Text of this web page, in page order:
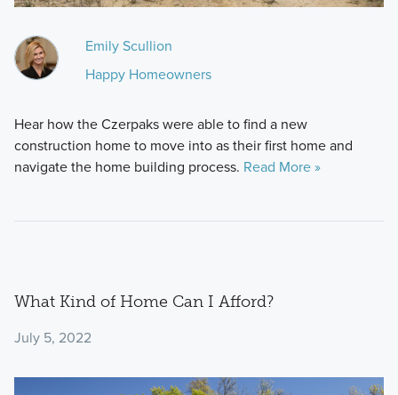
Emily Scullion
Happy Homeowners
Hear how the Czerpaks were able to find a new
construction home to move into as their first home and
navigate the home building process. Read More »
What Kind of Home Can I Afford?
July 5, 2022